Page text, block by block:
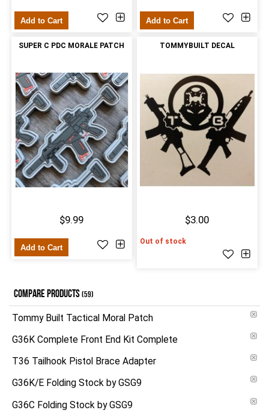
Add to Cart Add to Cart
SUPER C PDC MORALE PATCH
$9.99
Add to Cart
TOMMYBUILT DECAL
$3.00
Out of stock
COMPARE PRODUCTS(59)
Tommy Built Tactical Moral Patch
G36K Complete Front End Kit Complete
T36 Tailhook Pistol Brace Adapter
G36K/E Folding Stock by GSG9
G36C Folding Stock by GSG9